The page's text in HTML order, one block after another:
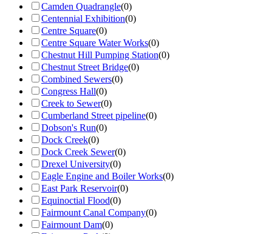
Camden Quadrangle(0)
Centennial Exhibition(0)
Centre Square(0)
Centre Square Water Works(0)
Chestnut Hill Pumping Station(0)
Chestnut Street Bridge(0)
Combined Sewers(0)
Congress Hall(0)
Creek to Sewer(0)
Cumberland Street pipeline(0)
Dobson's Run(0)
Dock Creek(0)
Dock Creek Sewer(0)
Drexel University(0)
Eagle Engine and Boiler Works(0)
East Park Reservoir(0)
Equinoctial Flood(0)
Fairmount Canal Company(0)
Fairmount Dam(0)